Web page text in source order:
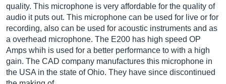
quality. This microphone is very affordable for the quality of
audio it puts out. This microphone can be used for live or for
recording, also can be used for acoustic instruments and as
a overhead microphone. The E200 has high speed OP
Amps whih is used for a better performance to with a high
gain. The CAD company manufactures this microphone in
the USA in the state of Ohio. They have since discontinued